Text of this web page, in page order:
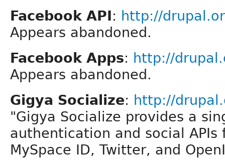
Facebook API: http://
Appears abandoned.
Facebook Apps: http://
Appears abandoned.
Gigya Socialize: http://
"Gigya Socialize provides a
authentication and social APIs
MySpace ID, Twitter, and